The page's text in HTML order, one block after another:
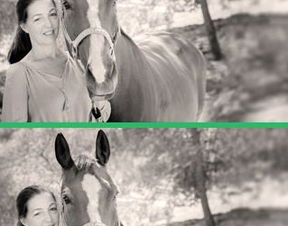
Animal Communication –
Program Breakdown